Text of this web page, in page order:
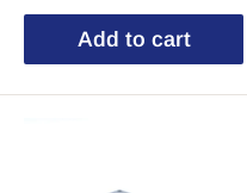
Add to cart